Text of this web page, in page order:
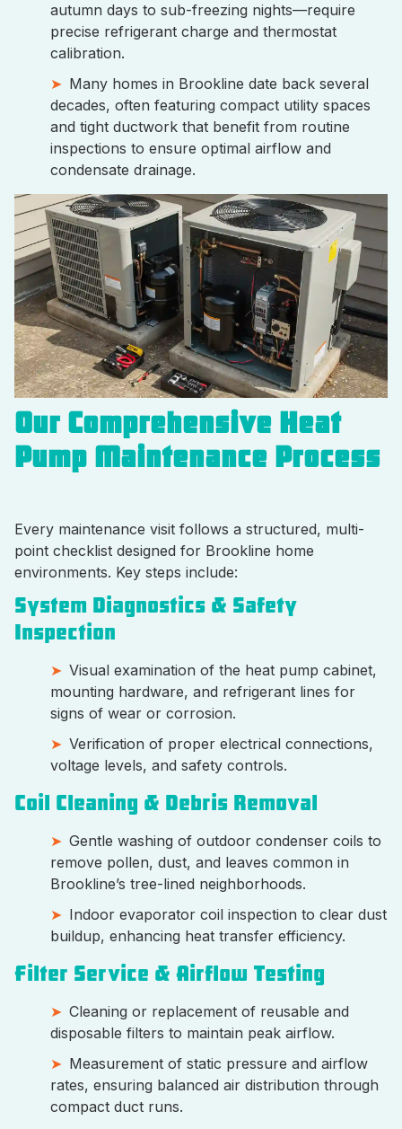
autumn days to sub-freezing nights—require
precise refrigerant charge and thermostat
calibration.
Many homes in Brookline date back several
decades, often featuring compact utility spaces
and tight ductwork that benefit from routine
inspections to ensure optimal airflow and
condensate drainage.
Our Comprehensive Heat
Pump Maintenance Process
Every maintenance visit follows a structured, multi-
point checklist designed for Brookline home
environments. Key steps include:
System Diagnostics & Safety
Inspection
Visual examination of the heat pump cabinet,
mounting hardware, and refrigerant lines for
signs of wear or corrosion.
Verification of proper electrical connections,
voltage levels, and safety controls.
Coil Cleaning & Debris Removal
Gentle washing of outdoor condenser coils to
remove pollen, dust, and leaves common in
Brookline’s tree-lined neighborhoods.
Indoor evaporator coil inspection to clear dust
buildup, enhancing heat transfer efficiency.
Filter Service & Airflow Testing
Cleaning or replacement of reusable and
disposable filters to maintain peak airflow.
Measurement of static pressure and airflow
rates, ensuring balanced air distribution through
compact duct runs.